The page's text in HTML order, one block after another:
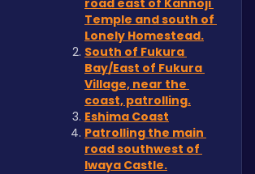
road east of Kannoji
Temple and south of
Lonely Homestead.
South of Fukura
Bay/East of Fukura
Village, near the
coast, patrolling.
Eshima Coast
Patrolling the main
road southwest of
Iwaya Castle.